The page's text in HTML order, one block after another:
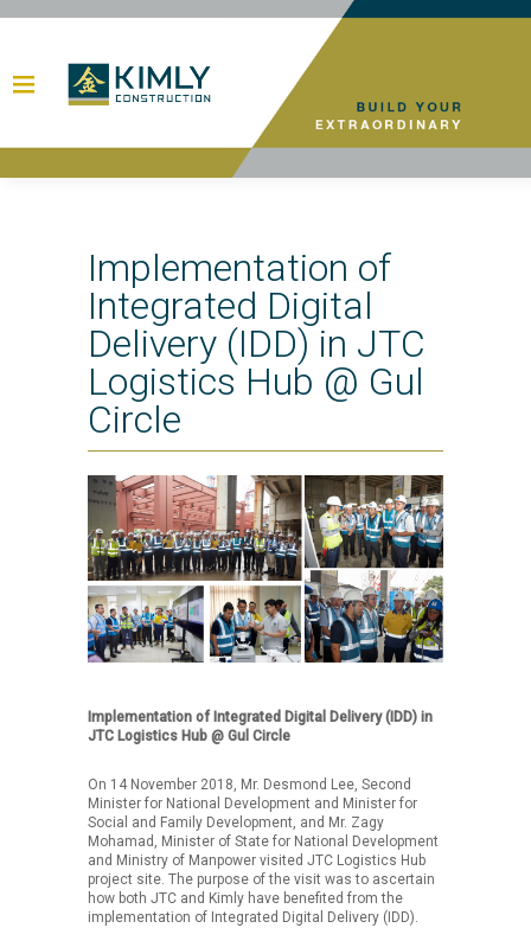
Implementation of
Integrated Digital
Delivery (IDD) in JTC
Logistics Hub @ Gul
Circle
Implementation of Integrated Digital Delivery (IDD) in
JTC Logistics Hub @ Gul Circle
On 14 November 2018, Mr. Desmond Lee, Second
Minister for National Development and Minister for
Social and Family Development, and Mr. Zagy
Mohamad, Minister of State for National Development
and Ministry of Manpower visited JTC Logistics Hub
project site. The purpose of the visit was to ascertain
how both JTC and Kimly have benefited from the
implementation of Integrated Digital Delivery (IDD).